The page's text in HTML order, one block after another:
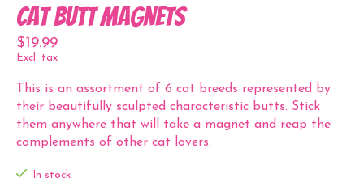
Cat Butt Magnets
$19.99
Excl. tax
This is an assortment of 6 cat breeds represented by
their beautifully sculpted characteristic butts. Stick
them anywhere that will take a magnet and reap the
complements of other cat lovers.
In stock